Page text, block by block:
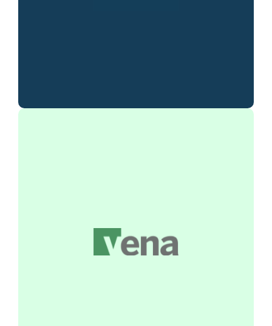
streamlining your budgeting, forecasting,
and reporting processes. Deliver accurate